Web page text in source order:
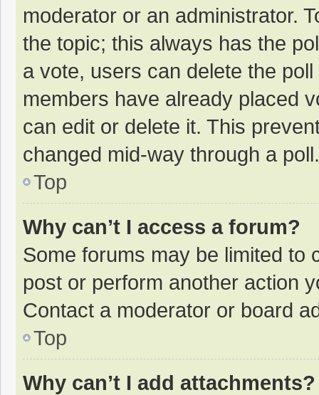
moderator or an administrator.
the topic; this always has the
a vote, users can delete the
members have already placed
can edit or delete it. This
changed mid-way through a poll.
Top
Why can’t I access a forum?
Some forums may be limited to
post or perform another action
Contact a moderator or board
Top
Why can’t I add attachments?